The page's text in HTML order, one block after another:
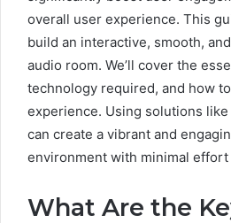
overall user experience. This
build an interactive, smooth,
audio room. We’ll cover the
technology required, and how
experience. Using solutions like
can create a vibrant and
environment with minimal
What Are the